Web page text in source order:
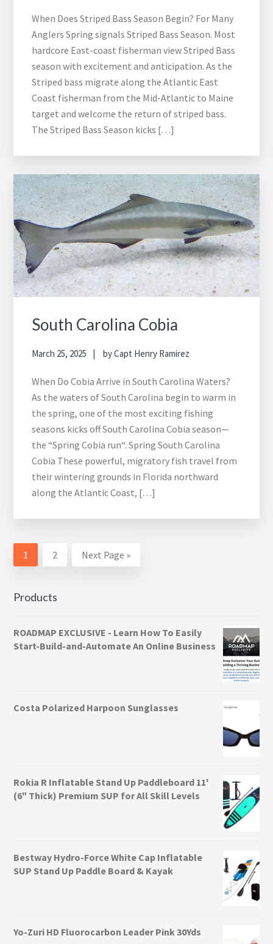
When Does Striped Bass Season Begin? For Many
Anglers Spring signals Striped Bass Season. Most
hardcore East-coast fisherman view Striped Bass
season with excitement and anticipation. As the
Striped bass migrate along the Atlantic East
Coast fisherman from the Mid-Atlantic to Maine
target and welcome the return of striped bass.
The Striped Bass Season kicks […]
South Carolina Cobia
March 25, 2025 byCapt Henry Ramirez
When Do Cobia Arrive in South Carolina Waters?
As the waters of South Carolina begin to warm in
the spring, one of the most exciting fishing
seasons kicks off South Carolina Cobia season—
the “Spring Cobia run“. Spring South Carolina
Cobia These powerful, migratory fish travel from
their wintering grounds in Florida northward
along the Atlantic Coast, […]
Page
1 Page
2
Go
to
Next Page »
Products
ROADMAP EXCLUSIVE - Learn How To Easily
Start-Build-and-Automate An Online Business
Costa Polarized Harpoon Sunglasses
Rokia R Inflatable Stand Up Paddleboard 11'
(6" Thick) Premium SUP for All Skill Levels
Bestway Hydro-Force White Cap Inflatable
SUP Stand Up Paddle Board & Kayak
Yo-Zuri HD Fluorocarbon Leader Pink 30Yds